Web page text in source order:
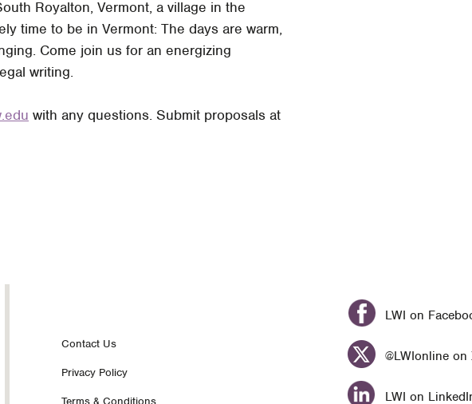
Royalton, Vermont, a village in the
time to be in Vermont: The days are warm,
Come join us for an energizing
writing.
with any questions. Submit proposals at
Footer
Contact Us
Privacy Policy
Terms & Conditions
LWI on
@LWIonline on
LWI on